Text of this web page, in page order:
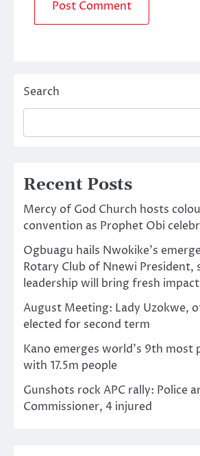
Search
Recent Posts
Mercy of God Church hosts
convention as Prophet Obi
Ogbuagu hails Nwokike’s
Rotary Club of Nnewi President,
leadership will bring fresh impact
August Meeting: Lady Uzokwe,
elected for second term
Kano emerges world’s 9th most
with 17.5m people
Gunshots rock APC rally: Police
Commissioner, 4 injured